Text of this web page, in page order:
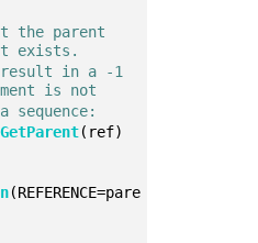
the parent
exists.
in a -1
is not
sequence:
GetParent(ref)
(REFERENCE=pare